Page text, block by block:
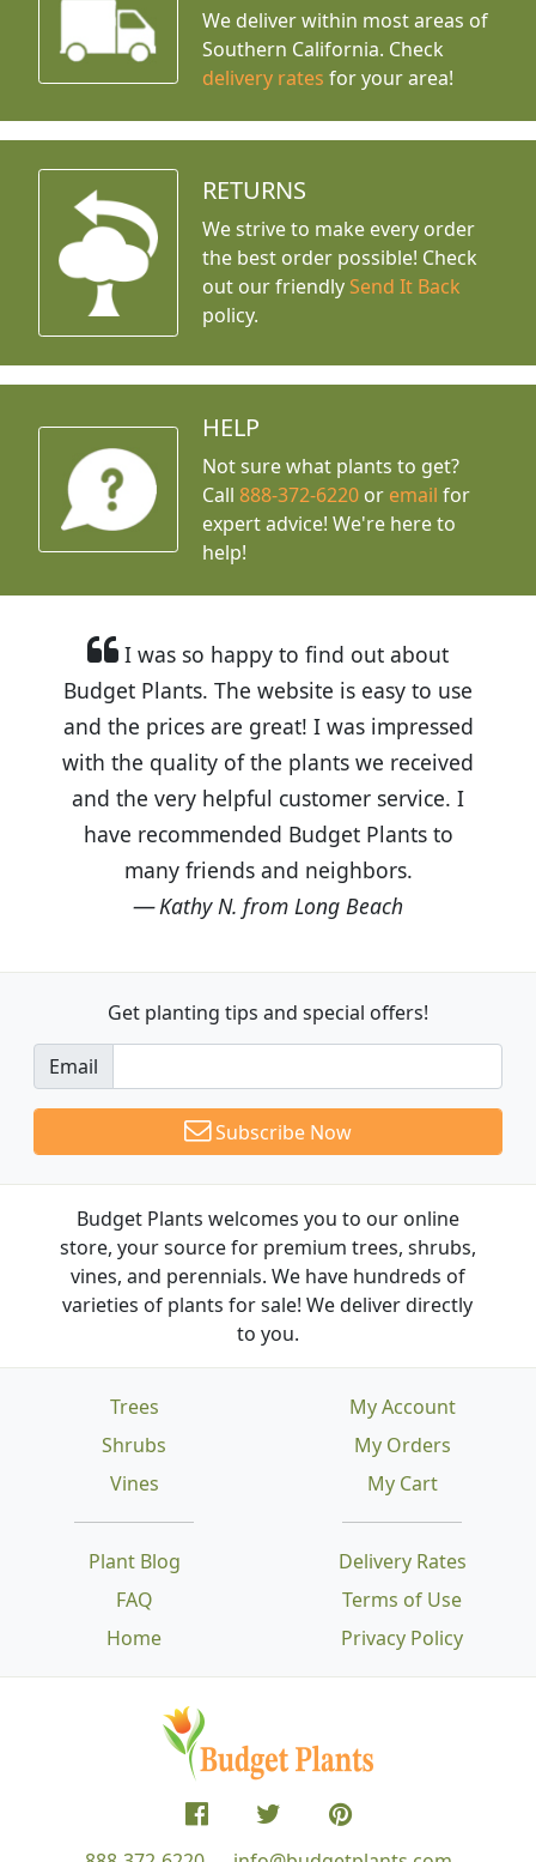
We deliver within most areas of
Southern California. Check
delivery rates for your area!
RETURNS
We strive to make every order
the best order possible! Check
out our friendly Send It Back
policy.
HELP
Not sure what plants to get?
Call888-372-6220 or email for
expert advice! We're here to
help!
I was so happy to find out about
Budget Plants. The website is easy to use
and the prices are great! I was impressed
with the quality of the plants we received
and the very helpful customer service. I
have recommended Budget Plants to
many friends and neighbors.
Kathy N. from Long Beach
Get planting tips and special offers!
Email
Subscribe Now
Budget Plants welcomes you to our online
store, your source for premium trees, shrubs,
vines, and perennials. We have hundreds of
varieties of plants for sale! We deliver directly
to you.
Trees
Shrubs
Vines
Plant Blog
FAQ
Home
Delivery Rates
Terms of Use
Privacy Policy
My Account
My Orders
My Cart